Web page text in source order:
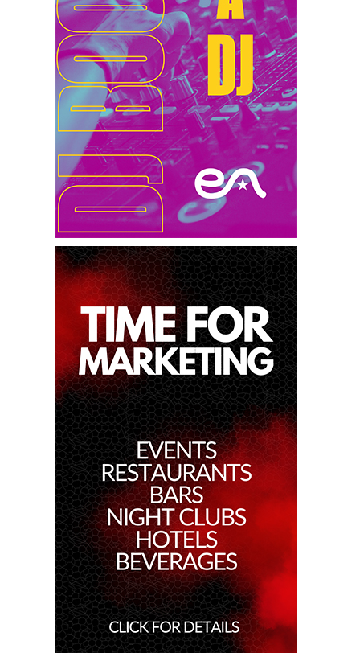
31st Jan 2025
Dj Gie At Red Sugar
30th Jan 2025
Patrice Escalante At Red Sugar
25th Jan 2025
Miko Van Chong At Red Sugar
24th Jan 2025
Dj Gie At Red Sugar
18th Jan 2025
Miko Van Chong At Red Sugar
17th Jan 2025
Dj Gie At Red Sugar
16th Jan 2025
Patrice Escalante At Red Sugar
11th Jan 2025
Miko Van Chong At Red Sugar
10th Jan 2025
Dj Gie At Red Sugar
9th Jan 2025
Dj Hitomi At Red Sugar
4th Jan 2025